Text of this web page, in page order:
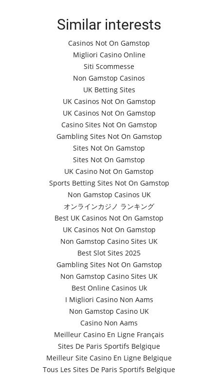
Similar interests
Casinos Not On Gamstop
Migliori Casino Online
Siti Scommesse
Non Gamstop Casinos
UK Betting Sites
UK Casinos Not On Gamstop
UK Casinos Not On Gamstop
Casino Sites Not On Gamstop
Gambling Sites Not On Gamstop
Sites Not On Gamstop
Sites Not On Gamstop
UK Casino Not On Gamstop
Sports Betting Sites Not On Gamstop
Non Gamstop Casinos UK
オンラインカジノ ランキング
Best UK Casinos Not On Gamstop
UK Casinos Not On Gamstop
Non Gamstop Casino Sites UK
Best Slot Sites 2025
Gambling Sites Not On Gamstop
Non Gamstop Casino Sites UK
Best Online Casinos Uk
I Migliori Casino Non Aams
Non Gamstop Casino UK
Casino Non Aams
Meilleur Casino En Ligne Français
Sites De Paris Sportifs Belgique
Meilleur Site Casino En Ligne Belgique
Tous Les Sites De Paris Sportifs Belgique